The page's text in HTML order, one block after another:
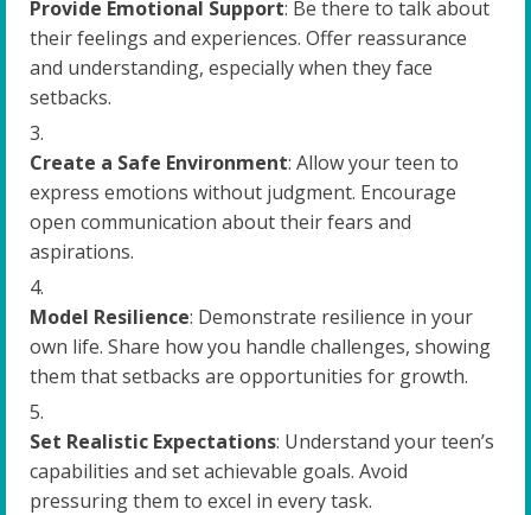
Provide Emotional Support: Be there to talk about
their feelings and experiences. Offer reassurance
and understanding, especially when they face
setbacks.
Create a Safe Environment: Allow your teen to
express emotions without judgment. Encourage
open communication about their fears and
aspirations.
Model Resilience: Demonstrate resilience in your
own life. Share how you handle challenges, showing
them that setbacks are opportunities for growth.
Set Realistic Expectations: Understand your teen’s
capabilities and set achievable goals. Avoid
pressuring them to excel in every task.